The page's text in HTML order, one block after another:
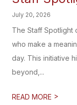
July 20, 2026
The Staff Spotlight
who make a
day. This initiative
beyond,...
READ MORE >